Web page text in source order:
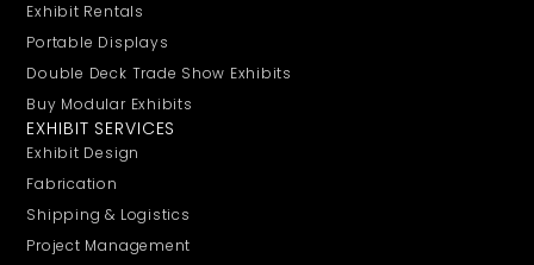
Exhibit Rentals
Portable Displays
Double Deck Trade Show Exhibits
Buy Modular Exhibits
EXHIBIT SERVICES
Exhibit Design
Fabrication
Shipping & Logistics
Project Management